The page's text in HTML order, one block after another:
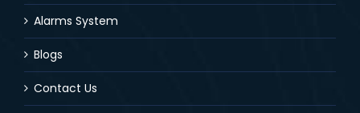
Alarms System
Blogs
Contact Us